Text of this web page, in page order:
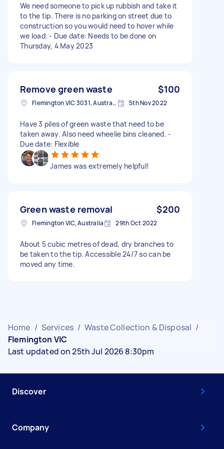
We need someone to pick up rubbish and take it
to the tip. There is no parking on street due to
construction so you would need to hover while
we load. - Due date: Needs to be done on
Thursday, 4 May 2023
Remove green waste $100
Flemington VIC 3031, Australia 5th Nov 2022
Have 3 piles of green waste that need to be
taken away. Also need wheelie bins cleaned. -
Due date: Flexible
James was extremely helpful!
Green waste removal $200
Flemington VIC, Australia 29th Oct 2022
About 5 cubic metres of dead, dry branches to
be taken to the tip. Accessible 24/7 so can be
moved any time.
Home / Services / Waste Collection & Disposal /
Flemington VIC
Last updated on 25th Jul 2026 8:30pm
Discover
Company